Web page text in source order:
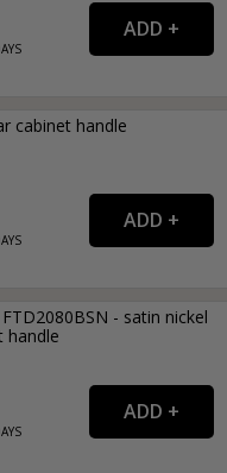
cabinet handle
- satin nickel
handle